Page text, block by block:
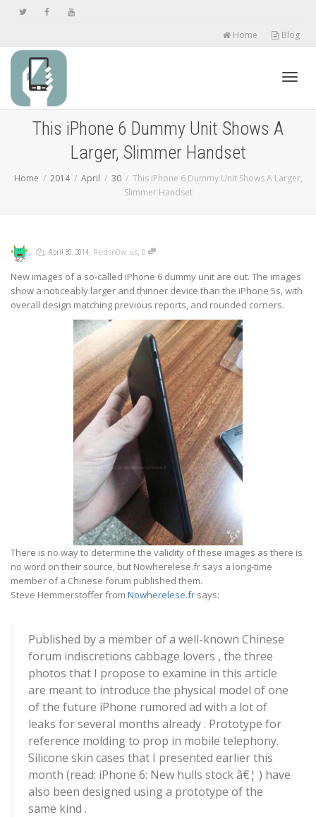
Home Blog
This iPhone 6 Dummy Unit Shows A
Larger, Slimmer Handset
Home 2014 April 30
This iPhone 6 Dummy Unit Shows A Larger,
Slimmer Handset
, , April 30, 2014, Redsn0w.us, 0
New images of a so-called iPhone 6 dummy unit are out. The images
show a noticeably larger and thinner device than the iPhone 5s, with
overall design matching previous reports, and rounded corners.
There is no way to determine the validity of these images as there is
no word on their source, but Nowherelese.fr says a long-time
member of a Chinese forum published them.
Steve Hemmerstoffer from Nowherelese.fr says:
Published by a member of a well-known Chinese
forum indiscretions cabbage lovers , the three
photos that I propose to examine in this article
are meant to introduce the physical model of one
of the future iPhone rumored ad with a lot of
leaks for several months already . Prototype for
reference molding to prop in mobile telephony.
Silicone skin cases that I presented earlier this
month (read: iPhone 6: New hulls stock â€¦ ) have
also been designed using a prototype of the
same kind .